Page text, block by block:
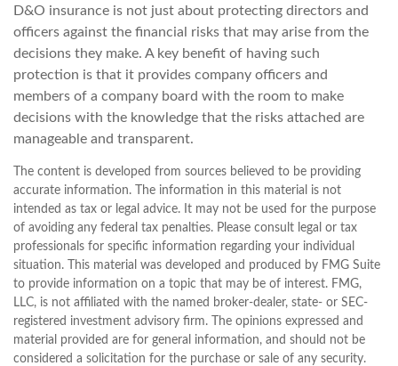
D&O insurance is not just about protecting directors and
officers against the financial risks that may arise from the
decisions they make. A key benefit of having such
protection is that it provides company officers and
members of a company board with the room to make
decisions with the knowledge that the risks attached are
manageable and transparent.
The content is developed from sources believed to be providing
accurate information. The information in this material is not
intended as tax or legal advice. It may not be used for the purpose
of avoiding any federal tax penalties. Please consult legal or tax
professionals for specific information regarding your individual
situation. This material was developed and produced by FMG Suite
to provide information on a topic that may be of interest. FMG,
LLC, is not affiliated with the named broker-dealer, state- or SEC-
registered investment advisory firm. The opinions expressed and
material provided are for general information, and should not be
considered a solicitation for the purchase or sale of any security.